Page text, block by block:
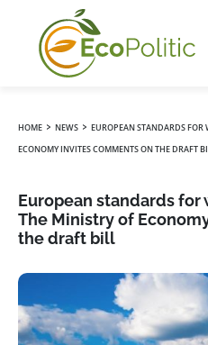
HOME › NEWS › EUROPEAN STANDARDS FOR
ECONOMY INVITES COMMENTS ON THE DRAFT
European standards
The Ministry of
the draft bill